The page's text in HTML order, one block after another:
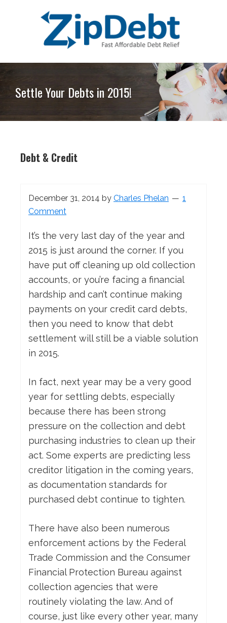
ZipDebt
Relief
Debt
Settle Your Debts in 2015!
Debt & Credit
December 31, 2014 by Charles Phelan
1
Comment
It’s the very last day of the year and
2015 is just around the corner. If you
have put off cleaning up old collection
accounts, or you’re facing a financial
hardship and can’t continue making
payments on your credit card debts,
then you need to know that debt
settlement will still be a viable solution
in 2015.
In fact, next year may be a very good
year for settling debts, especially
because there has been strong
pressure on the collection and debt
purchasing industries to clean up their
act. Some experts are predicting less
creditor litigation in the coming years,
as documentation standards for
purchased debt continue to tighten.
There have also been numerous
enforcement actions by the Federal
Trade Commission and the Consumer
Financial Protection Bureau against
collection agencies that were
routinely violating the law. And of
course, just like every other year, many